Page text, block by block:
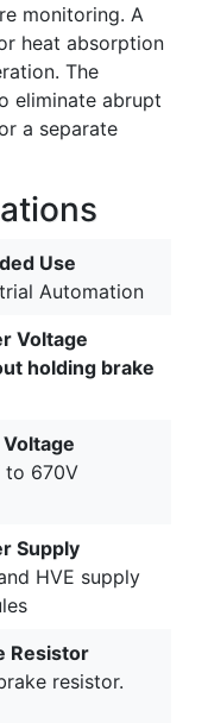
monitoring. A
heat absorption
The
eliminate abrupt
a separate
Use
Automation
Voltage
holding brake
to 670V
Supply
HVE supply
Resistor
resistor.